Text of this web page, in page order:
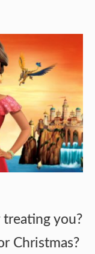
treating you?
Christmas?